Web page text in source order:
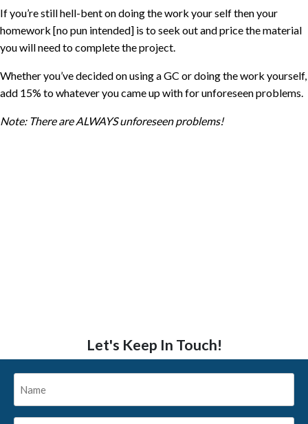
If you’re still hell-bent on doing the work your self then your
homework [no pun intended] is to seek out and price the material
you will need to complete the project.
Whether you’ve decided on using a GC or doing the work yourself,
add 15% to whatever you came up with for unforeseen problems.
Note: There are ALWAYS unforeseen problems!
Let's Keep In Touch!